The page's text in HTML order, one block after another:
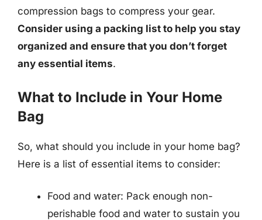
compression bags to compress your gear.
Consider using a packing list to help you stay
organized and ensure that you don’t forget
any essential items.
What to Include in Your Home
Bag
So, what should you include in your home bag?
Here is a list of essential items to consider:
Food and water: Pack enough non-
perishable food and water to sustain you